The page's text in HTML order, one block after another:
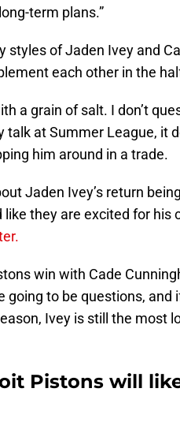
term plans.”
styles of Jaden Ivey and
each other in the
a grain of salt. I don’t
at Summer League, it
him around in a trade.
Jaden Ivey’s return
they are excited for his
win with Cade
to be questions, and
Ivey is still the most
Pistons will